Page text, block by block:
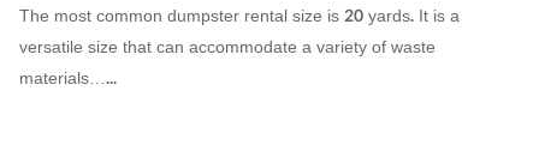
The most common dumpster rental size is 20 yards. It is a
versatile size that can accommodate a variety of waste
materials…...